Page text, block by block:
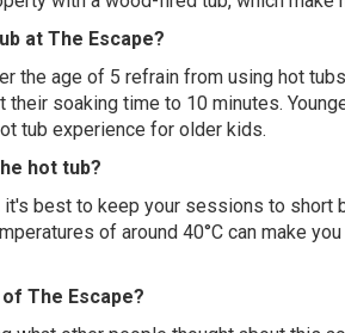
at The Escape?
the age of 5 refrain from using hot
their soaking time to 10 minutes.
tub experience for older kids.
hot tub?
best to keep your sessions to
of around 40°C can make
The Escape?